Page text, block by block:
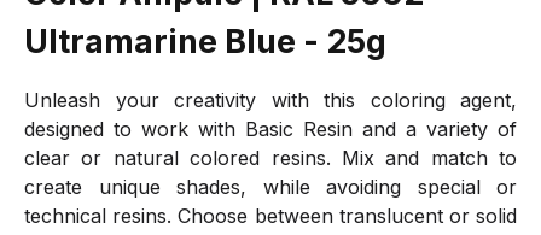
Ultramarine Blue - 25g
Unleash your creativity with this coloring agent,
designed to work with Basic Resin and a variety of
clear or natural colored resins. Mix and match to
create unique shades, while avoiding special or
technical resins. Choose between translucent or solid